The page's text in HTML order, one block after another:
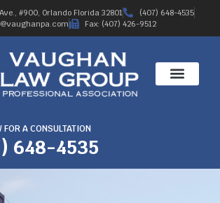
#900, Orlando Florida 32801
(407) 648-4535
Fax: (407) 426-9512
FOR A CONSULTATION
648-4535